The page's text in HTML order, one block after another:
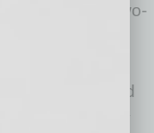
winner, and two-
Fulton Homes
building and
unparalleled
durability